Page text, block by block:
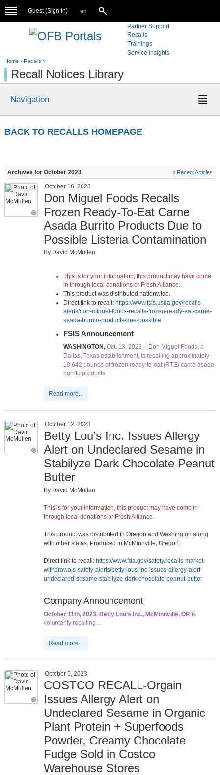
Guest (Sign In) en
Partner Support
Recalls
Trainings
Service Insights
Home› Recalls ›
Recall Notices Library
Navigation
BACK TO RECALLS HOMEPAGE
Archives for October 2023 « Recent Articles
October 16, 2023
Don Miguel Foods Recalls
Frozen Ready-To-Eat Carne
Asada Burrito Products Due to
Possible Listeria Contamination
By David McMullen
This is for your information, this product may have come
in through local donations or Fresh Alliance.
This product was distributed nationwide.
Direct link to recall: https://www.fsis.usda.gov/recalls-
alerts/don-miguel-foods-recalls-frozen-ready-eat-carne-
asada-burrito-products-due-possible
FSIS Announcement
WASHINGTON, Oct. 13, 2023 – Don Miguel Foods, a
Dallas, Texas establishment, is recalling approximately
10,642 pounds of frozen ready-to-eat (RTE) carne asada
burrito products…
Read more...
October 12, 2023
Betty Lou’s Inc. Issues Allergy
Alert on Undeclared Sesame in
Stabilyze Dark Chocolate Peanut
Butter
By David McMullen
This is for your information, this product may have come in
through local donations or Fresh Alliance.
This product was distributed in Oregon and Washington along
with other states. Produced in McMinnville, Oregon.
Direct link to recall: https://www.fda.gov/safety/recalls-market-
withdrawals-safety-alerts/betty-lous-inc-issues-allergy-alert-
undeclared-sesame-stabilyze-dark-chocolate-peanut-butter
Company Announcement
October 11th, 2023, Betty Lou’s Inc., McMinnville, OR is
voluntarily recalling…
Read more...
October 5, 2023
COSTCO RECALL-Orgain
Issues Allergy Alert on
Undeclared Sesame in Organic
Plant Protein + Superfoods
Powder, Creamy Chocolate
Fudge Sold in Costco
Warehouse Stores